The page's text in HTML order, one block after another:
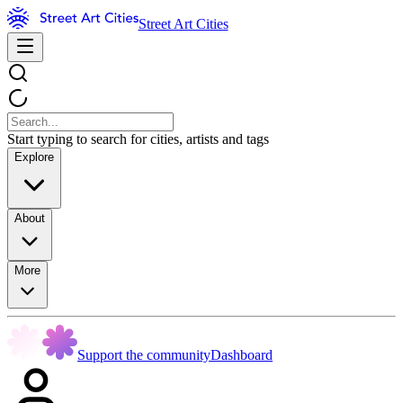
Street Art Cities
Start typing to search for cities, artists and tags
Explore
About
More
Support the communityDashboard